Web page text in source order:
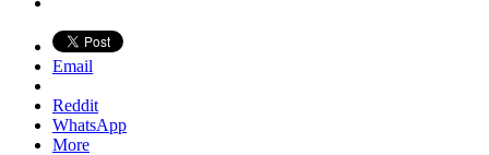
Email
Reddit
WhatsApp
More